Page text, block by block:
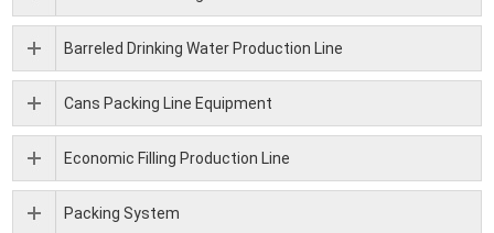
Barreled Drinking Water Production Line
Cans Packing Line Equipment
Economic Filling Production Line
Packing System